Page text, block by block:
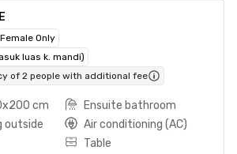
Female Only
luas k. mandi)
of 2 people with additional fee
cm
Ensuite bathroom
outside
Air conditioning (AC)
Table